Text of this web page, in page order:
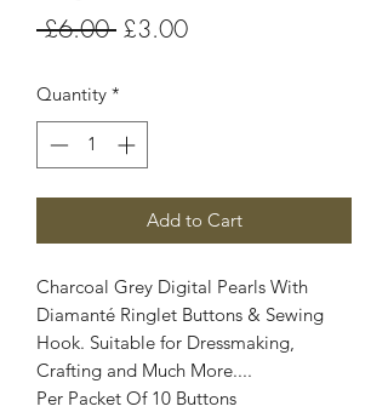
£6.00 Regular
£3.00Sale
Quantity *
Add to Cart
Charcoal Grey Digital Pearls With
Diamanté Ringlet Buttons & Sewing
Hook. Suitable for Dressmaking,
Crafting and Much More....
Per Packet Of 10 Buttons